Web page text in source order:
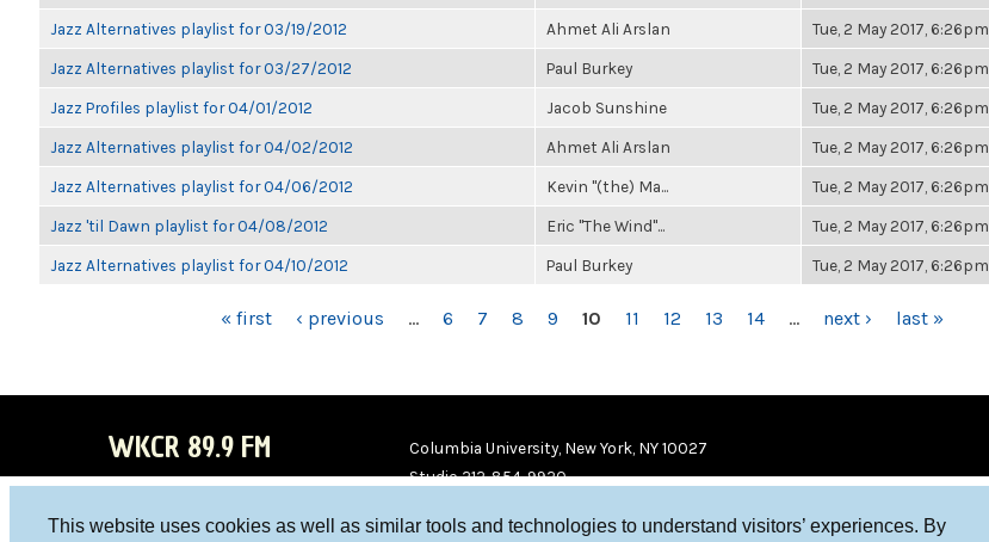
This website uses cookies as well as similar tools and technologies to understand visitors’ experiences. By
Jazz Alternatives playlist for 03/19/2012 Ahmet Ali Arslan Tue, 2 May 2017, 6:26pm
Jazz Alternatives playlist for 03/27/2012 Paul Burkey Tue, 2 May 2017, 6:26pm
Jazz Profiles playlist for 04/01/2012 Jacob Sunshine Tue, 2 May 2017, 6:26pm
Jazz Alternatives playlist for 04/02/2012 Ahmet Ali Arslan Tue, 2 May 2017, 6:26pm
Jazz Alternatives playlist for 04/06/2012 Kevin "(the) Ma... Tue, 2 May 2017, 6:26pm
Jazz 'til Dawn playlist for 04/08/2012 Eric "The Wind"... Tue, 2 May 2017, 6:26pm
Jazz Alternatives playlist for 04/10/2012 Paul Burkey Tue, 2 May 2017, 6:26pm
« first ‹ previous … 6 7 8 9 10 11 12 13 14 … next › last »
WKCR 89.9 FM
Columbia University, New York, NY 10027
Studio 212-854-9920